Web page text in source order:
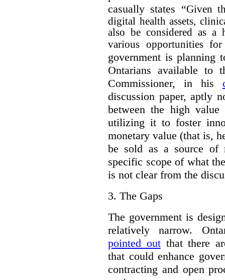
casually states “Given
digital health assets,
also be considered as a
various opportunities
government is planning
Ontarians available to
Commissioner, in his
discussion paper, aptly
between the high
utilizing it to foster
monetary value (that is,
be sold as a source of
specific scope of what
is not clear from the
3. The Gaps
The government is
relatively narrow.
pointed outthat there
that could enhance
contracting and open